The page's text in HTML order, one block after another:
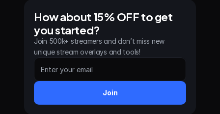
How about 15% OFF to get
you started?
Join 500k+ streamers and don’t miss new
unique stream overlays and tools!
Join